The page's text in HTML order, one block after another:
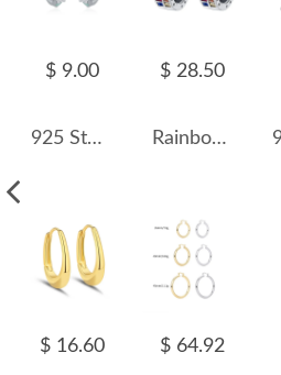
$ 9.00
925 Sterling Silver Butterfly Hoop Earring 60200232
$ 28.50
Rainbow Square Zirconia Hoop Earrings 60200113
$ 16.60 $ 64.92